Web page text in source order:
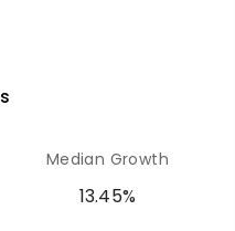
School
P- 7
COMBINED
s
Median Growth
13.45%